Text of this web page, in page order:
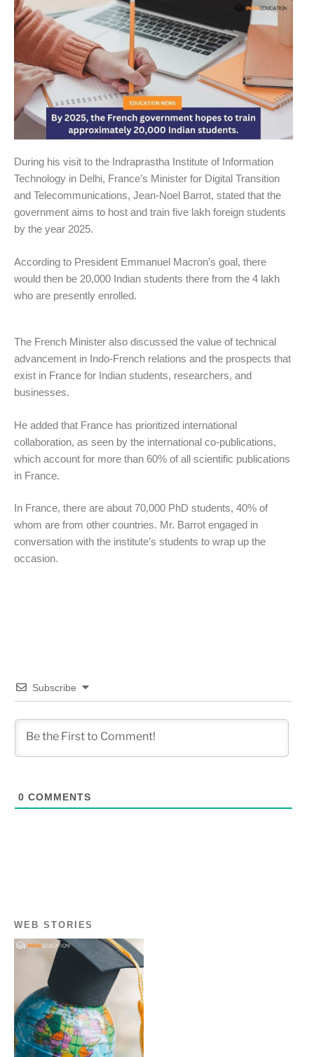
During his visit to the Indraprastha Institute of Information
Technology in Delhi, France’s Minister for Digital Transition
and Telecommunications, Jean-Noel Barrot, stated that the
government aims to host and train five lakh foreign students
by the year 2025.
According to President Emmanuel Macron’s goal, there
would then be 20,000 Indian students there from the 4 lakh
who are presently enrolled.
The French Minister also discussed the value of technical
advancement in Indo-French relations and the prospects that
exist in France for Indian students, researchers, and
businesses.
He added that France has prioritized international
collaboration, as seen by the international co-publications,
which account for more than 60% of all scientific publications
in France.
In France, there are about 70,000 PhD students, 40% of
whom are from other countries. Mr. Barrot engaged in
conversation with the institute’s students to wrap up the
occasion.
Subscribe
0 COMMENTS
WEB STORIES